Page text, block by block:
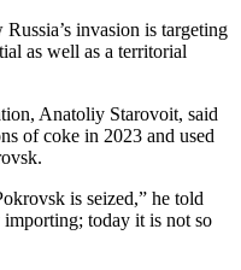
invasion is targeting
as well as a territorial
Anatoliy Starovoit, said
of coke in 2023 and used
is seized,” he told
today it is not so